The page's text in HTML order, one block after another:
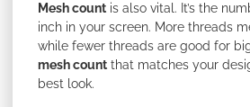
Mesh count is also vital. It’s the
inch in your screen. More threads
while fewer threads are good for
mesh count that matches your
best look.